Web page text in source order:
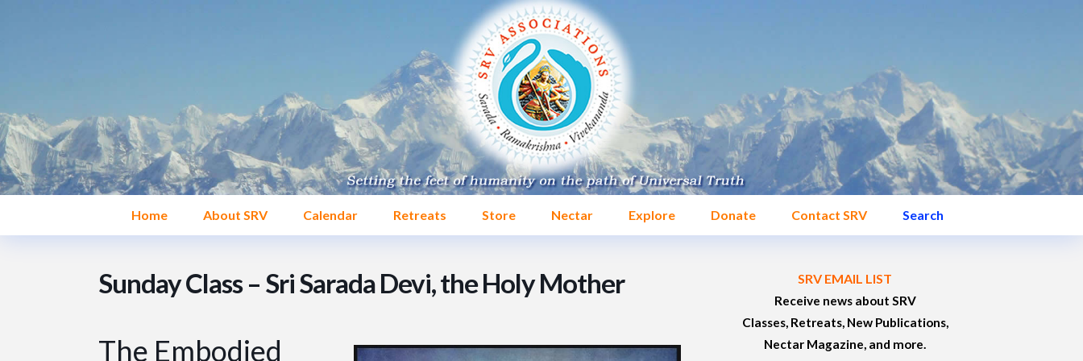
Home About SRV Calendar Retreats Store Nectar Explore Donate Contact SRV Search
Sunday Class – Sri Sarada Devi, the Holy Mother
The Embodied
SRV EMAIL LIST
Receive news about SRV
Classes, Retreats, New Publications,
Nectar Magazine, and more.